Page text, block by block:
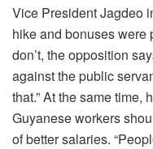
Vice President Jagdeo
hike and bonuses were
don’t, the opposition
against the public
that.” At the same time,
Guyanese workers
of better salaries.